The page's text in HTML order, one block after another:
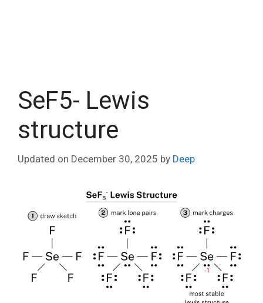
SeF5- Lewis
structure
Updated on December 30, 2025 by Deep